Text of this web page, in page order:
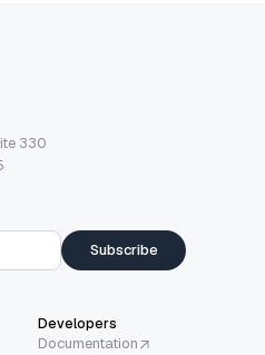
330
Subscribe
Developers
Documentation